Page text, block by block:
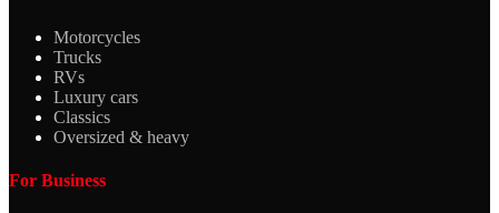
Motorcycles
Trucks
RVs
Luxury cars
Classics
Oversized & heavy
For Business